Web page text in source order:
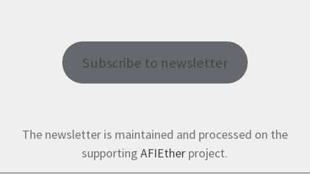
Subscribe to newsletter
The newsletter is maintained and processed on the
supportingAFIEther project.